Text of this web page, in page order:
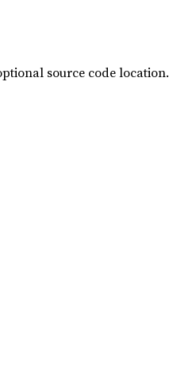
source code location.